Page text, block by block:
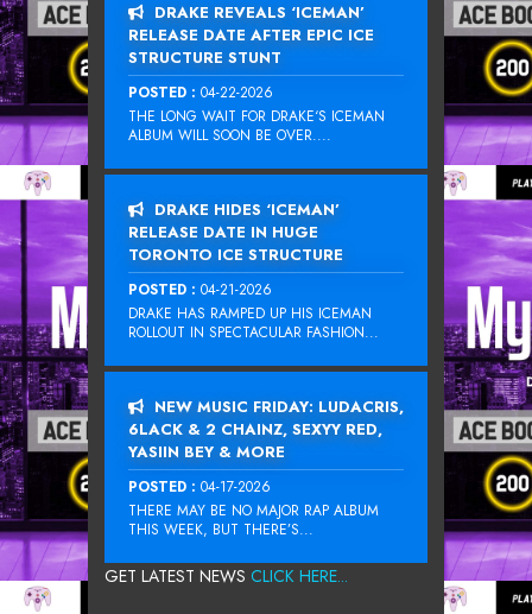
DRAKE REVEALS ‘ICEMAN’
RELEASE DATE AFTER EPIC ICE
STRUCTURE STUNT
POSTED : 04-22-2026
THE LONG WAIT FOR DRAKE‘S ICEMAN
ALBUM WILL SOON BE OVER....
DRAKE HIDES ‘ICEMAN’
RELEASE DATE IN HUGE
TORONTO ICE STRUCTURE
POSTED : 04-21-2026
DRAKE HAS RAMPED UP HIS ICEMAN
ROLLOUT IN SPECTACULAR FASHION...
NEW MUSIC FRIDAY: LUDACRIS,
6LACK & 2 CHAINZ, SEXYY RED,
YASIIN BEY & MORE
POSTED : 04-17-2026
THERE MAY BE NO MAJOR RAP ALBUM
THIS WEEK, BUT THERE’S...
GET LATEST NEWS CLICK HERE...